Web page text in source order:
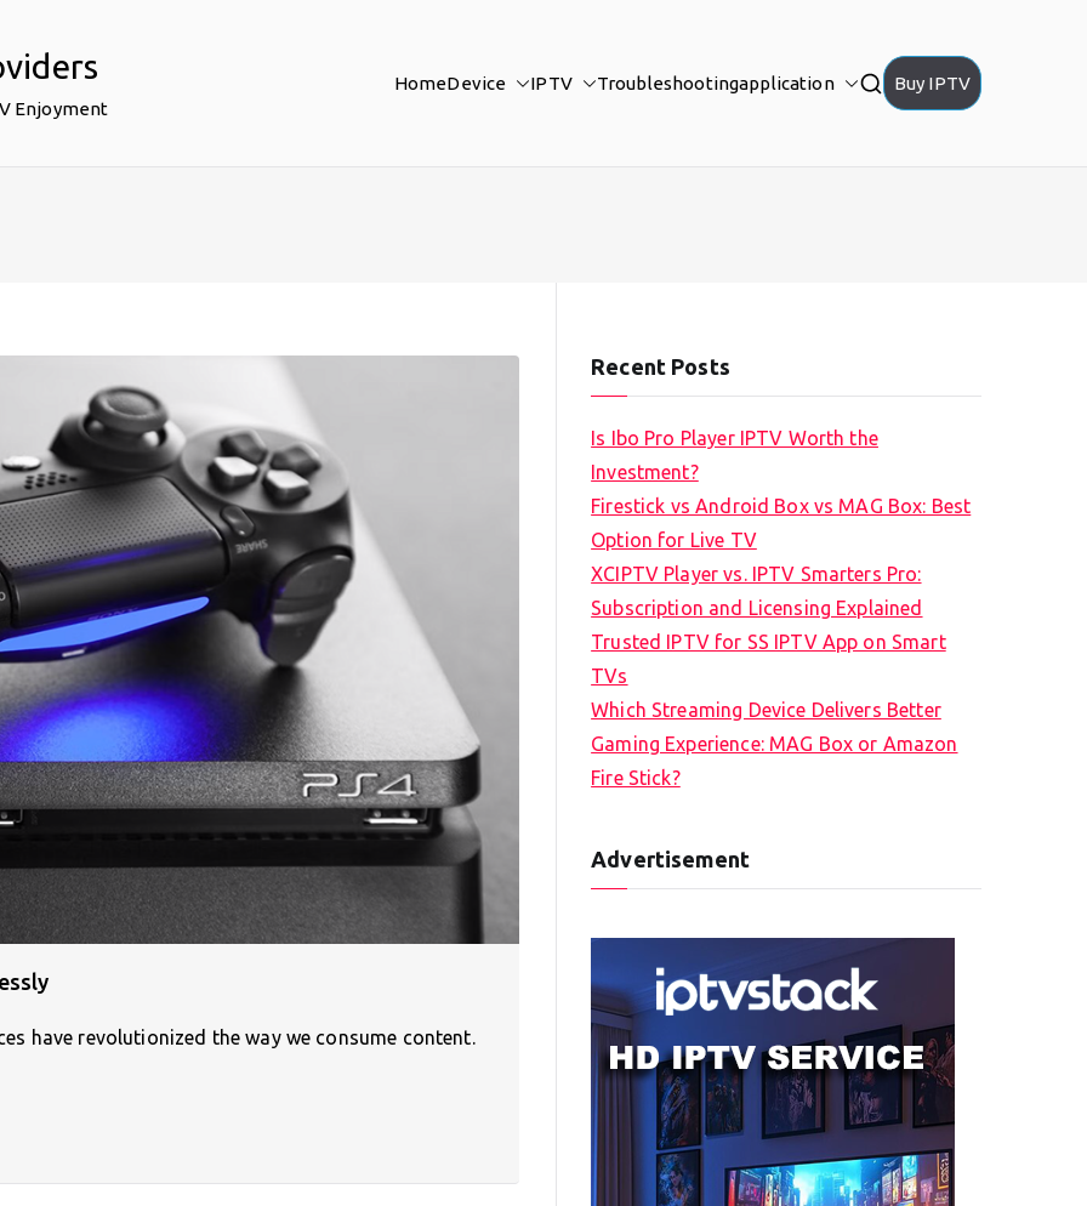
Enjoyment
HomeDevice IPTV Troubleshootingapplication Buy IPTV
have revolutionized the way we consume content.
Recent Posts
Is Ibo Pro Player IPTV Worth the
Investment?
Firestick vs Android Box vs MAG Box: Best
Option for Live TV
XCIPTV Player vs. IPTV Smarters Pro:
Subscription and Licensing Explained
Trusted IPTV for SS IPTV App on Smart
TVs
Which Streaming Device Delivers Better
Gaming Experience: MAG Box or Amazon
Fire Stick?
Advertisement